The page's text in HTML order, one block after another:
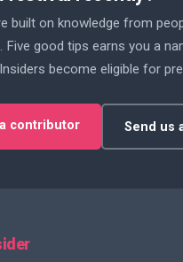
built on knowledge from
Five good tips earns you a
become eligible for
contributor Send us